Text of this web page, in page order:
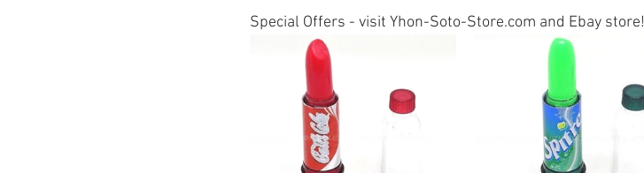
Special Offers - visit Yhon-Soto-Store.com and Ebay store!